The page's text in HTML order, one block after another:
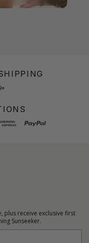
plus receive exclusive first
Sunseeker.